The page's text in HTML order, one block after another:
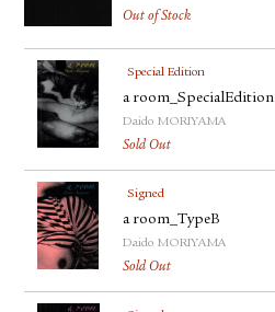
Out of Stock
Special Edition
a room_SpecialEdition
Daido MORIYAMA
Sold Out
Signed
a room_TypeB
Daido MORIYAMA
Sold Out